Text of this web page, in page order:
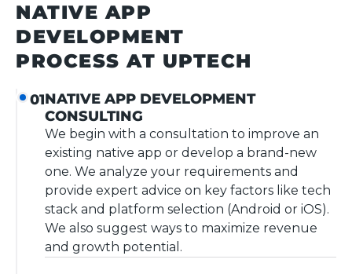
NATIVE APP
DEVELOPMENT
PROCESS AT UPTECH
01NATIVE APP DEVELOPMENT
CONSULTING
We begin with a consultation to improve an
existing native app or develop a brand-new
one. We analyze your requirements and
provide expert advice on key factors like tech
stack and platform selection (Android or iOS).
We also suggest ways to maximize revenue
and growth potential.